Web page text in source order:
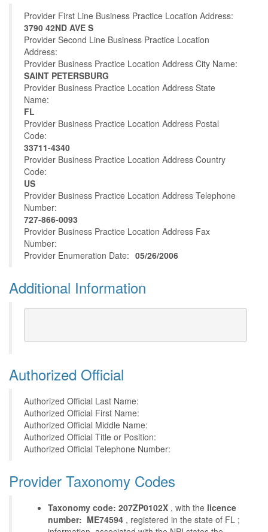
Provider First Line Business Practice Location Address:
3790 42ND AVE S
Provider Second Line Business Practice Location
Address:
Provider Business Practice Location Address City Name:
SAINT PETERSBURG
Provider Business Practice Location Address State
Name:
FL
Provider Business Practice Location Address Postal
Code:
33711-4340
Provider Business Practice Location Address Country
Code:
US
Provider Business Practice Location Address Telephone
Number:
727-866-0093
Provider Business Practice Location Address Fax
Number:
Provider Enumeration Date: 05/26/2006
Additional Information
Authorized Official
Authorized Official Last Name:
Authorized Official First Name:
Authorized Official Middle Name:
Authorized Official Title or Position:
Authorized Official Telephone Number:
Provider Taxonomy Codes
Taxonomy code: 207ZP0102X , with the licence
number: ME74594 , registered in the state of FL ;